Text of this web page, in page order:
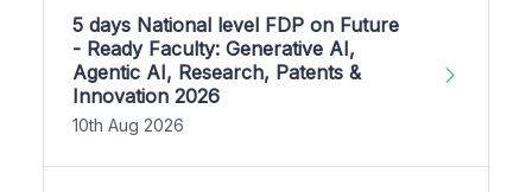
5 days National level FDP on Future
- Ready Faculty: Generative AI,
Agentic AI, Research, Patents &
Innovation 2026
10th Aug 2026